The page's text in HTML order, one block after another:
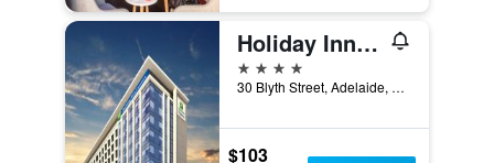
Holiday Inn Express Adelaide City Centre By IHG
4 stars
30 Blyth Street, Adelaide, SA, Australia
$103